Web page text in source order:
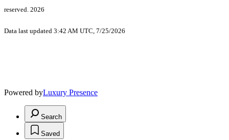
reserved. 2026
Data last updated 3:42 AM UTC, 7/25/2026
Powered byLuxury Presence
Search
Saved